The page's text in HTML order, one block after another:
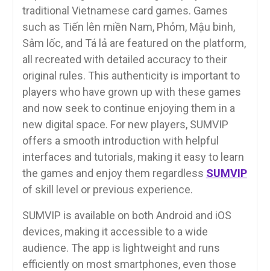
traditional Vietnamese card games. Games
such as Tiến lên miền Nam, Phỏm, Mậu binh,
Sâm lốc, and Tá lả are featured on the platform,
all recreated with detailed accuracy to their
original rules. This authenticity is important to
players who have grown up with these games
and now seek to continue enjoying them in a
new digital space. For new players, SUMVIP
offers a smooth introduction with helpful
interfaces and tutorials, making it easy to learn
the games and enjoy them regardless SUMVIP
of skill level or previous experience.
SUMVIP is available on both Android and iOS
devices, making it accessible to a wide
audience. The app is lightweight and runs
efficiently on most smartphones, even those